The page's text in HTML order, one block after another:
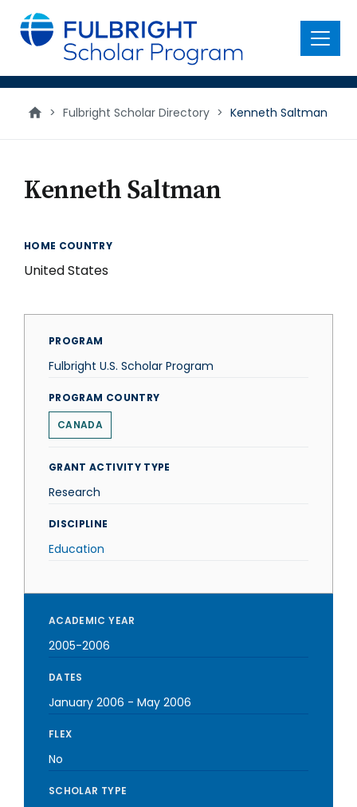
main
content
Menu
> Fulbright Scholar Directory > Kenneth Saltman
Kenneth Saltman
HOME COUNTRY
United States
PROGRAM
Fulbright U.S. Scholar Program
PROGRAM COUNTRY
CANADA
GRANT ACTIVITY TYPE
Research
DISCIPLINE
Education
ACADEMIC YEAR
2005-2006
DATES
January 2006 - May 2006
FLEX
No
SCHOLAR TYPE